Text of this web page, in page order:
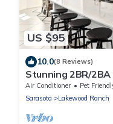
US $95
10.0(8 Reviews)
Stunning 2BR/
Lakewood National
Air Conditioner Pet
Sarasota
Lakewood Ranch